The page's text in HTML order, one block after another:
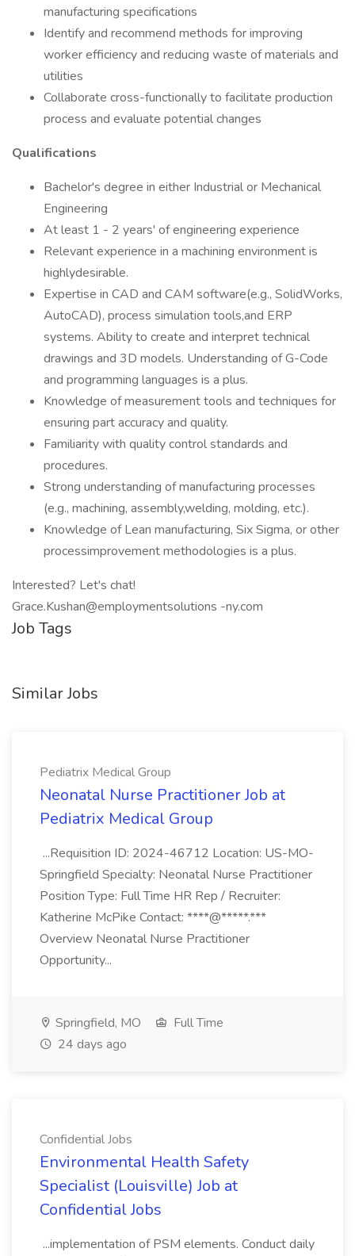
manufacturing specifications
Identify and recommend methods for improving
worker efficiency and reducing waste of materials and
utilities
Collaborate cross-functionally to facilitate production
process and evaluate potential changes
Qualifications
Bachelor's degree in either Industrial or Mechanical
Engineering
At least 1 - 2 years' of engineering experience
Relevant experience in a machining environment is
highlydesirable.
Expertise in CAD and CAM software(e.g., SolidWorks,
AutoCAD), process simulation tools,and ERP
systems. Ability to create and interpret technical
drawings and 3D models. Understanding of G-Code
and programming languages is a plus.
Knowledge of measurement tools and techniques for
ensuring part accuracy and quality.
Familiarity with quality control standards and
procedures.
Strong understanding of manufacturing processes
(e.g., machining, assembly,welding, molding, etc.).
Knowledge of Lean manufacturing, Six Sigma, or other
processimprovement methodologies is a plus.
Interested? Let's chat!
Grace.Kushan@employmentsolutions -ny.com
Job Tags
Similar Jobs
Pediatrix Medical Group
Neonatal Nurse Practitioner Job at
Pediatrix Medical Group
...Requisition ID: 2024-46712 Location: US-MO-
Springfield Specialty: Neonatal Nurse Practitioner
Position Type: Full Time HR Rep / Recruiter:
Katherine McPike Contact: ****@*****.***
Overview Neonatal Nurse Practitioner
Opportunity...
Springfield, MO
Full Time
24 days ago
Confidential Jobs
Environmental Health Safety
Specialist (Louisville) Job at
Confidential Jobs
...implementation of PSM elements. Conduct daily